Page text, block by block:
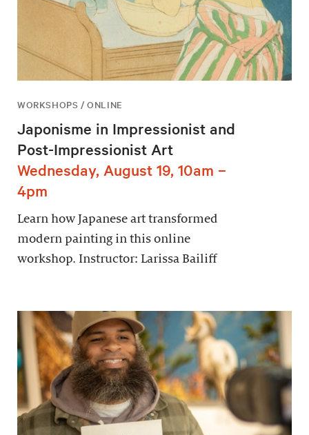
WORKSHOPS / ONLINE
Japonisme in Impressionist and
Post-Impressionist Art
Wednesday, August 19, 10am –
4pm
Learn how Japanese art transformed
modern painting in this online
workshop. Instructor: Larissa Bailiff